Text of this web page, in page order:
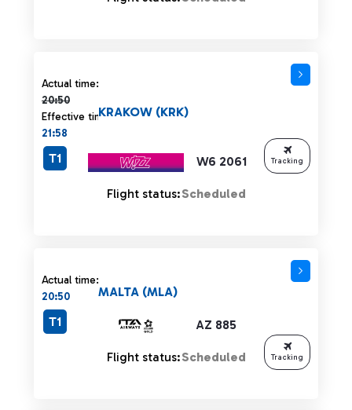
Actual time:
20:50
Actual time 20:50 strikethrough
Effective time:
21:58
W6 2061
KRAKOW (KRK)
T1
Flight status:Scheduled
Tracking
Actual time:
20:50
AZ 885
MALTA (MLA)
T1
Flight status:Scheduled Tracking